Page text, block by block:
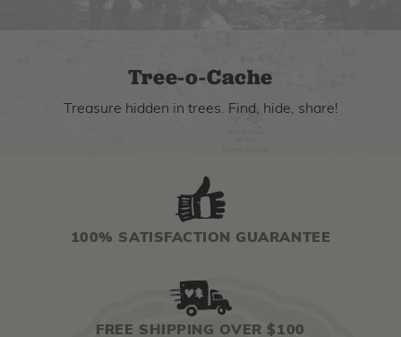
Tree-o-Cache
Treasure hidden in trees. Find, hide, share!
100% SATISFACTION GUARANTEE
FREE SHIPPING OVER $100